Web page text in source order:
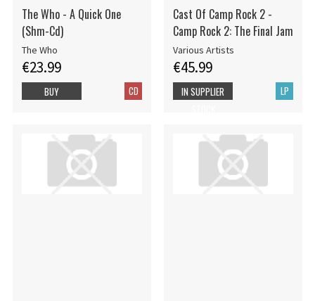
The Who - A Quick One
(Shm-Cd)
The Who
€23.99
CD
BUY
Cast Of Camp Rock 2 -
Camp Rock 2: The Final Jam
Various Artists
€45.99
LP
IN SUPPLIER